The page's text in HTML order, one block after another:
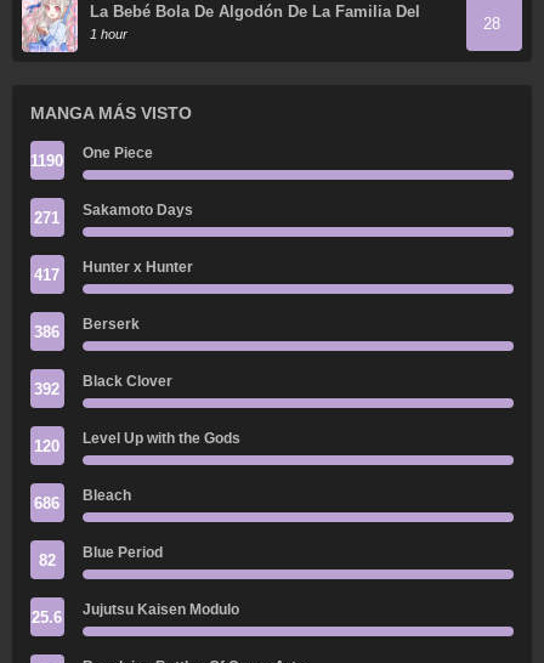
La Bebé Bola De Algodón De La Familia Del
Tigre Blanco
1 hour
28
MANGA MÁS VISTO
1190 One Piece
271 Sakamoto Days
417 Hunter x Hunter
386 Berserk
392 Black Clover
120 Level Up with the Gods
686 Bleach
82 Blue Period
25.6 Jujutsu Kaisen Modulo